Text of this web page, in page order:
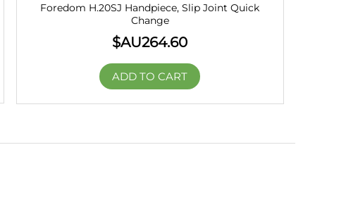
Foredom H.20SJ Handpiece, Slip Joint Quick
Change
$AU264.60
ADD TO CART